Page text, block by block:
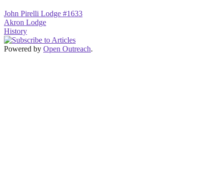
John Pirelli Lodge #1633
Akron Lodge
History
Powered by Open Outreach.